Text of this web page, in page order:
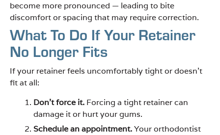
become more pronounced — leading to bite
discomfort or spacing that may require correction.
What To Do If Your Retainer
No Longer Fits
If your retainer feels uncomfortably tight or doesn’t
fit at all:
Don’t force it. Forcing a tight retainer can
damage it or hurt your gums.
Schedule an appointment.Your orthodontist